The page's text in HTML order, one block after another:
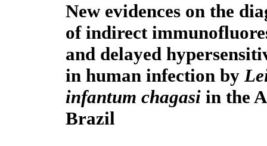
New evidences on the
of indirect
and delayed
in human infection by
infantum chagasi in the
Brazil